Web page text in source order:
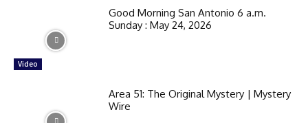
Video
Good Morning San Antonio 6 a.m.
Sunday : May 24, 2026
Area 51: The Original Mystery | Mystery
Wire